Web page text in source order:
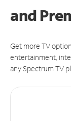
and
Get more TV
entertainment,
any Spectrum TV